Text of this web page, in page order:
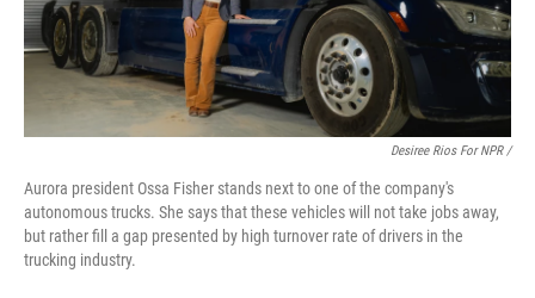
Desiree Rios For NPR /
Aurora president Ossa Fisher stands next to one of the company's
autonomous trucks. She says that these vehicles will not take jobs away,
but rather fill a gap presented by high turnover rate of drivers in the
trucking industry.